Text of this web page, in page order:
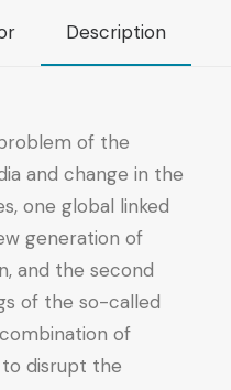
Description
of the
and change in the
one global linked
generation of
and the second
of the so-called
of
disrupt the